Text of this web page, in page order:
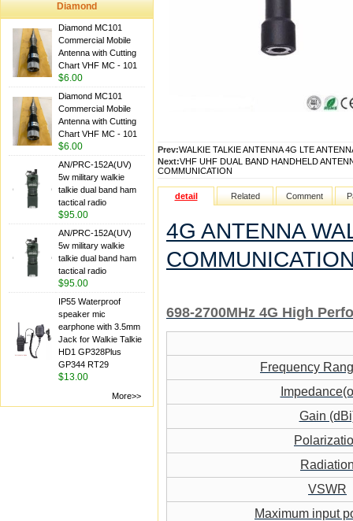
Diamond
Diamond MC101
Commercial Mobile
Antenna with Cutting
Chart VHF MC - 101
$6.00
Diamond MC101
Commercial Mobile
Antenna with Cutting
Chart VHF MC - 101
$6.00
AN/PRC-152A(UV)
5w military walkie
talkie dual band ham
tactical radio
$95.00
AN/PRC-152A(UV)
5w military walkie
talkie dual band ham
tactical radio
$95.00
IP55 Waterproof
speaker mic
earphone with 3.5mm
Jack for Walkie Talkie
HD1 GP328Plus
GP344 RT29
$13.00
More>>
Prev:WALKIE TALKIE ANTENNA 4G LTE
Next:VHF UHF DUAL BAND HANDHELD
COMMUNICATION
detail Related Comment
4G ANTENNA
698-2700MHz 4G High
Frequency
Gain
VSWR
Maximum input